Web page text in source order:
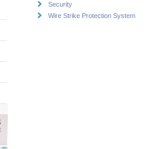
Security
Wire Strike Protection System